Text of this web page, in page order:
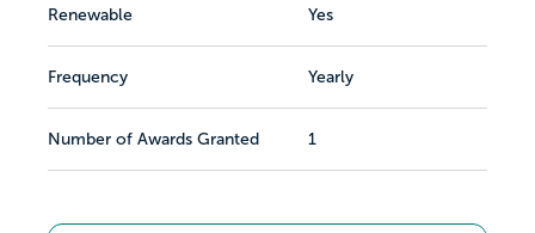
Renewable Yes
Frequency Yearly
Number of Awards Granted 1